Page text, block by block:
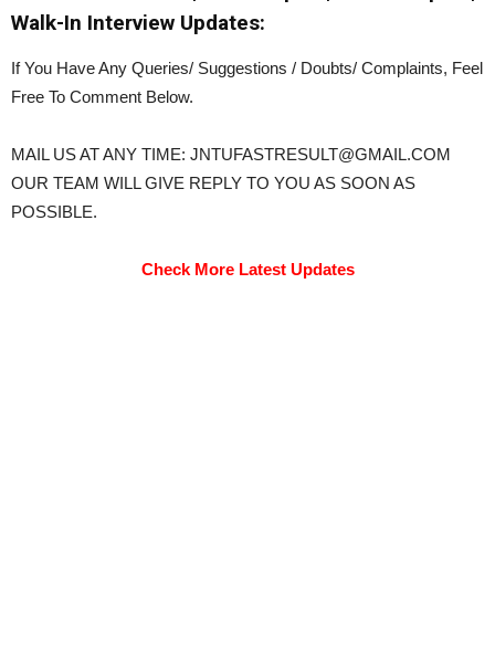
Walk-In Interview Updates:
If You Have Any Queries/ Suggestions / Doubts/ Complaints, Feel
Free To Comment Below.
MAIL US AT ANY TIME: JNTUFASTRESULT@GMAIL.COM
OUR TEAM WILL GIVE REPLY TO YOU AS SOON AS
POSSIBLE.
Check More Latest Updates